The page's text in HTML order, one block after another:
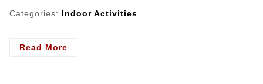
Categories: Indoor Activities
Read More